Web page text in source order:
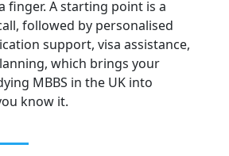
finger. A starting point is a
followed by personalised
support, visa assistance,
which brings your
MBBS in the UK into
know it.